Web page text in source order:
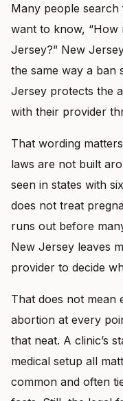
Many people
want to know, “How
Jersey?” New
the same way a ban
Jersey protects the
with their provider
That wording
laws are not built
seen in states with
does not treat
runs out before
New Jersey leaves
provider to decide
That does not mean
abortion at every
that neat. A clinic’s
medical setup all
common and often